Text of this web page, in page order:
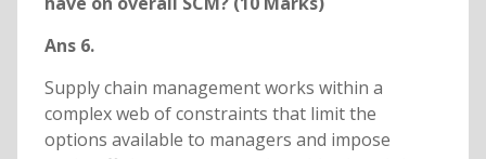
Ans 6.
Supply chain management works within a
complex web of constraints that limit the
options available to managers and impose